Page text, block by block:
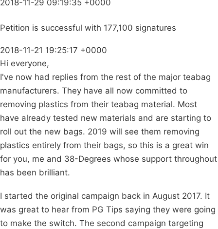
2018-11-29 09:19:35 +0000
Petition is successful with 177,100 signatures
2018-11-21 19:25:17 +0000
Hi everyone,
I've now had replies from the rest of the major teabag
manufacturers. They have all now committed to
removing plastics from their teabag material. Most
have already tested new materials and are starting to
roll out the new bags. 2019 will see them removing
plastics entirely from their bags, so this is a great win
for you, me and 38-Degrees whose support throughout
has been brilliant.
I started the original campaign back in August 2017. It
was great to hear from PG Tips saying they were going
to make the switch. The second campaign targeting